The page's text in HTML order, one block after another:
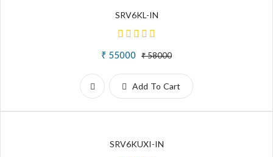
SRV6KL-IN
₹ 55000 ₹ 58000
Add To Cart
SRV6KUXI-IN